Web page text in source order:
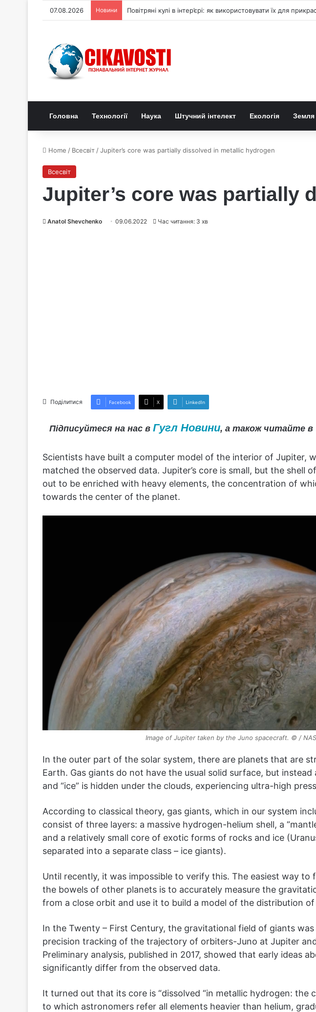
07.08.2026 Новини Повітряні кулі в інтер’єрі: як використовувати їх для
Головна Технології Наука Штучний інтелект Екологія Земля
Home / Всесвіт /Jupiter’s core was partially dissolved in metallic hydrogen
Всесвіт
Jupiter’s core was partially
Anatol Shevchenko 09.06.2022 Час читання: 3 хв
Поділитися Facebook X LinkedIn
Підписуйтеся на нас в Гугл Новини, а також читайте в
Scientists have built a computer model of the interior of Jupiter,
matched the observed data. Jupiter’s core is small, but the shell
out to be enriched with heavy elements, the concentration of
towards the center of the planet.
Image of Jupiter taken by the Juno spacecraft. © /
In the outer part of the solar system, there are planets that are
Earth. Gas giants do not have the usual solid surface, but
and “ice” is hidden under the clouds, experiencing ultra-high
According to classical theory, gas giants, which in our system
consist of three layers: a massive hydrogen-helium shell, a
and a relatively small core of exotic forms of rocks and ice
separated into a separate class – ice giants).
Until recently, it was impossible to verify this. The easiest way
the bowels of other planets is to accurately measure the
from a close orbit and use it to build a model of the distribution
In the Twenty – First Century, the gravitational field of giants
precision tracking of the trajectory of orbiters-Juno at Jupiter
Preliminary analysis, published in 2017, showed that early ideas
significantly differ from the observed data.
It turned out that its core is “dissolved “in metallic hydrogen: the
to which astronomers refer all elements heavier than helium,